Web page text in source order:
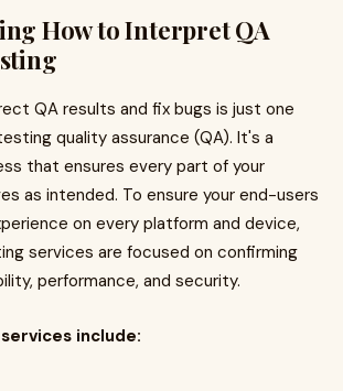
How to Interpret QA
QA results and fix bugs is just one
quality assurance (QA). It's a
that ensures every part of your
as intended. To ensure your end-users
on every platform and device,
services are focused on confirming
performance, and security.
include: